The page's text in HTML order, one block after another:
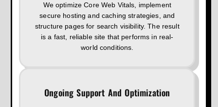
We optimize Core Web Vitals, implement
secure hosting and caching strategies, and
structure pages for search visibility. The result
is a fast, reliable site that performs in real-
world conditions.
Ongoing Support And Optimization